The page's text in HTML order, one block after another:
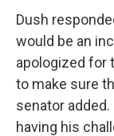
Dush
would be an
apologized for
to make sure
senator added.
having his